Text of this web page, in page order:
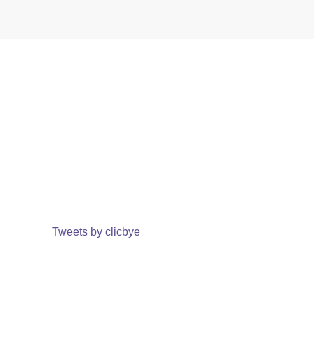
Tweets by clicbye